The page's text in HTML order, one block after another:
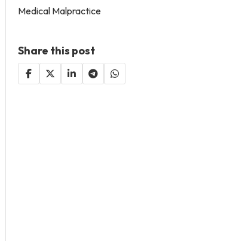
Medical Malpractice
Share this post